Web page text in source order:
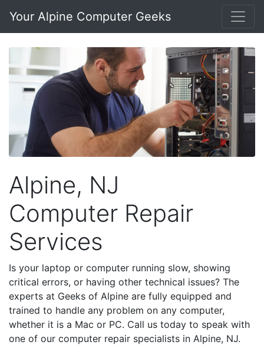
Your Alpine Computer Geeks
Alpine, NJ
Computer Repair
Services
Is your laptop or computer running slow, showing
critical errors, or having other technical issues? The
experts at Geeks of Alpine are fully equipped and
trained to handle any problem on any computer,
whether it is a Mac or PC. Call us today to speak with
one of our computer repair specialists in Alpine, NJ.